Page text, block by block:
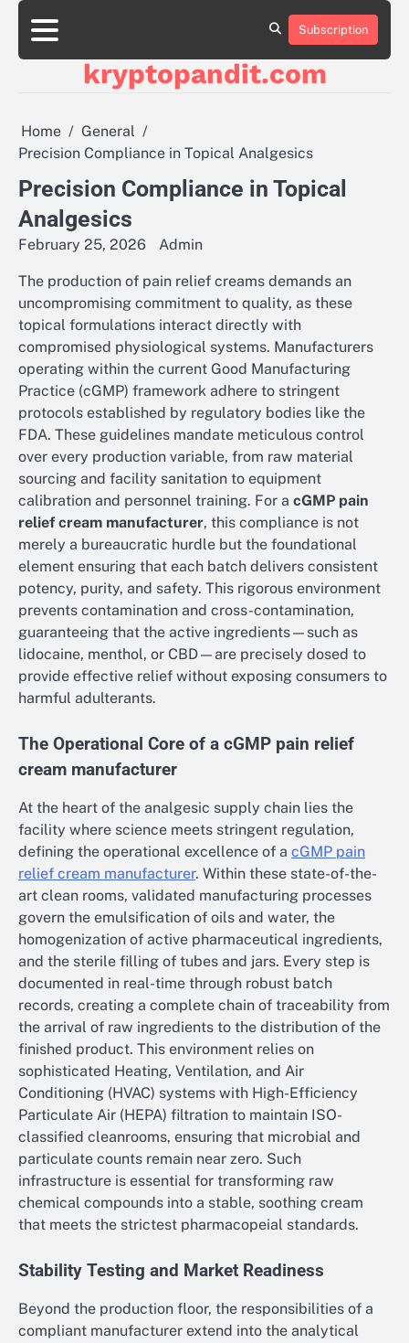
Skip
content
Subscription
kryptopandit.com
Home
General
Precision Compliance in Topical Analgesics
Precision Compliance in Topical
Analgesics
February 25, 2026 Admin
The production of pain relief creams demands an
uncompromising commitment to quality, as these
topical formulations interact directly with
compromised physiological systems. Manufacturers
operating within the current Good Manufacturing
Practice (cGMP) framework adhere to stringent
protocols established by regulatory bodies like the
FDA. These guidelines mandate meticulous control
over every production variable, from raw material
sourcing and facility sanitation to equipment
calibration and personnel training. For a cGMP pain
relief cream manufacturer, this compliance is not
merely a bureaucratic hurdle but the foundational
element ensuring that each batch delivers consistent
potency, purity, and safety. This rigorous environment
prevents contamination and cross-contamination,
guaranteeing that the active ingredients—such as
lidocaine, menthol, or CBD—are precisely dosed to
provide effective relief without exposing consumers to
harmful adulterants.
The Operational Core of a cGMP pain relief
cream manufacturer
At the heart of the analgesic supply chain lies the
facility where science meets stringent regulation,
defining the operational excellence of a cGMP pain
relief cream manufacturer. Within these state-of-the-
art clean rooms, validated manufacturing processes
govern the emulsification of oils and water, the
homogenization of active pharmaceutical ingredients,
and the sterile filling of tubes and jars. Every step is
documented in real-time through robust batch
records, creating a complete chain of traceability from
the arrival of raw ingredients to the distribution of the
finished product. This environment relies on
sophisticated Heating, Ventilation, and Air
Conditioning (HVAC) systems with High-Efficiency
Particulate Air (HEPA) filtration to maintain ISO-
classified cleanrooms, ensuring that microbial and
particulate counts remain near zero. Such
infrastructure is essential for transforming raw
chemical compounds into a stable, soothing cream
that meets the strictest pharmacopeial standards.
Stability Testing and Market Readiness
Beyond the production floor, the responsibilities of a
compliant manufacturer extend into the analytical